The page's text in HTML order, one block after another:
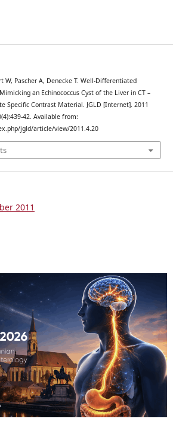
W, Pascher A, Denecke T. Well-Differentiated
an Echinococcus Cyst of the Liver in CT –
Specific Contrast Material. JGLD [Internet]. 2011
42. Available from:
jgld/article/view/2011.4.20
2011